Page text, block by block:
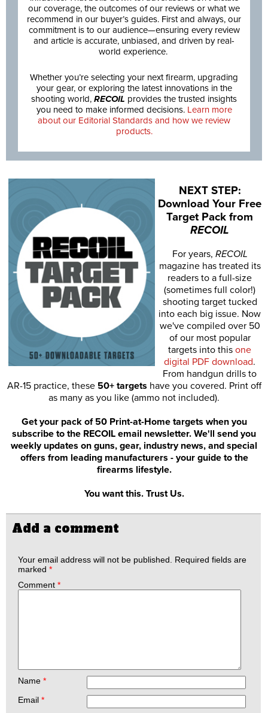
our coverage, the outcomes of our reviews or what we
recommend in our buyer’s guides. First and always, our
commitment is to our audience—ensuring every review
and article is accurate, unbiased, and driven by real-
world experience.
Whether you’re selecting your next firearm, upgrading
your gear, or exploring the latest innovations in the
shooting world, RECOIL provides the trusted insights
you need to make informed decisions. Learn more
about our Editorial Standards and how we review
products.
NEXT STEP:
Download Your Free
Target Pack from
RECOIL
For years, RECOIL
magazine has treated its
readers to a full-size
(sometimes full color!)
shooting target tucked
into each big issue. Now
we've compiled over 50
of our most popular
targets into this one
digital PDF download.
From handgun drills to
AR-15 practice, these 50+ targets have you covered. Print off
as many as you like (ammo not included).
Get your pack of 50 Print-at-Home targets when you
subscribe to the RECOIL email newsletter. We'll send you
weekly updates on guns, gear, industry news, and special
offers from leading manufacturers - your guide to the
firearms lifestyle.
You want this. Trust Us.
Add a comment
Your email address will not be published.
Required fields are
marked *
Comment *
Name *
Email *